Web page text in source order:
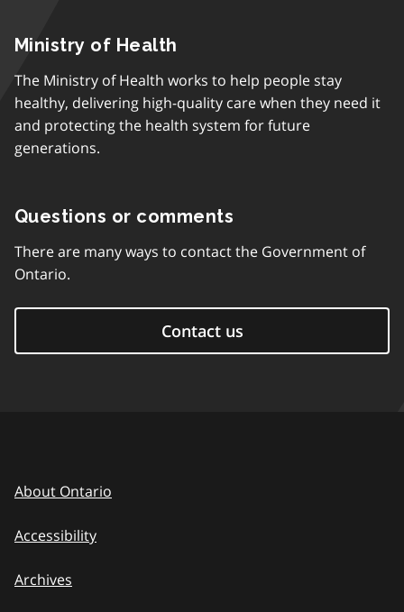
Ministry of Health
The Ministry of Health works to help people stay
healthy, delivering high-quality care when they need it
and protecting the health system for future
generations.
Questions or comments
There are many ways to contact the Government of
Ontario.
Contact us
About Ontario
Accessibility
Archives